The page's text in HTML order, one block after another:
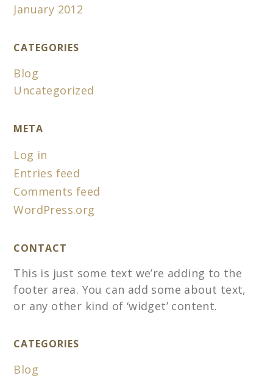
January 2012
CATEGORIES
Blog
Uncategorized
META
Log in
Entries feed
Comments feed
WordPress.org
CONTACT
This is just some text we’re adding to the
footer area. You can add some about text,
or any other kind of ‘widget’ content.
CATEGORIES
Blog